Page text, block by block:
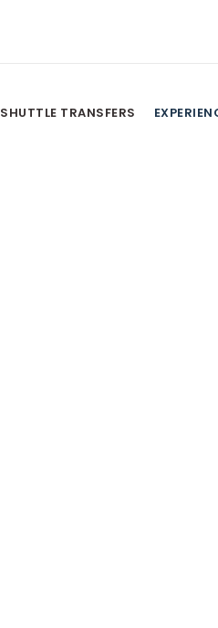
SHUTTLE TRANSFERS